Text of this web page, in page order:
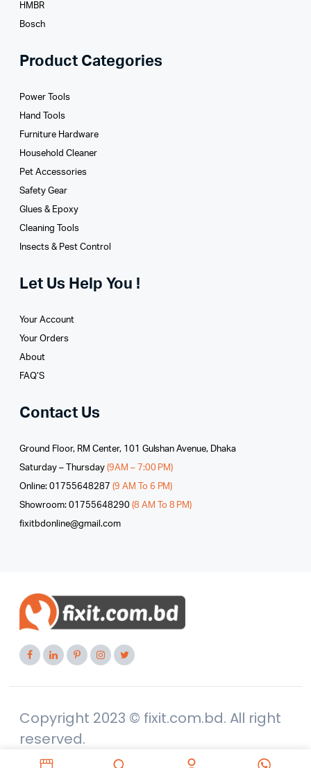
HMBR
Bosch
Product Categories
Power Tools
Hand Tools
Furniture Hardware
Household Cleaner
Pet Accessories
Safety Gear
Glues­ & Epoxy
Cleaning Tools
Insects & Pest Control
Let Us Help You !
Your Account
Your Orders
About
FAQ’S
Contact Us
Ground Floor, RM Center, 101 Gulshan Avenue, Dhaka
Saturday – Thursday (9AM – 7:00 PM)
Online: 01755648287 (9 AM To 6 PM)
Showroom: 01755648290 (8 AM To 8 PM)
fixitbdonline@gmail.com
Copyright 2023 © fixit.com.bd. All right
reserved.